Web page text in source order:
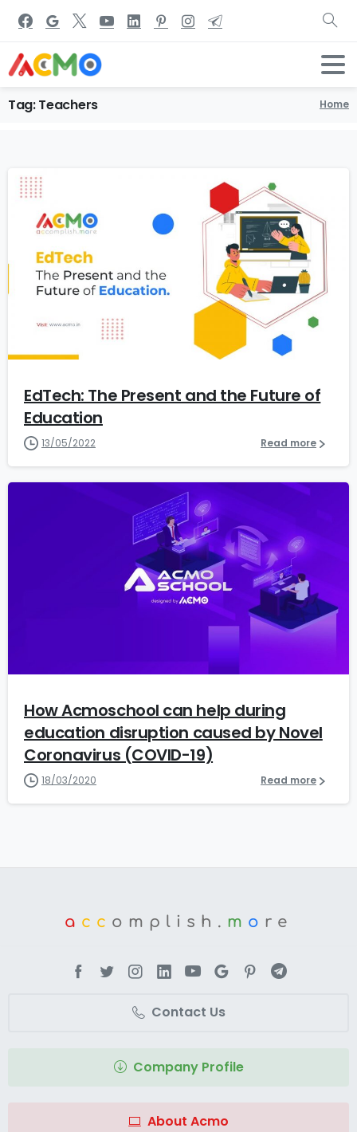
Tag:Teachers Home
0
EdTech: The Present and the Future of
Education
13/05/2022 Read more
How Acmoschool can help during
education disruption caused by Novel
Coronavirus (COVID-19)
18/03/2020 Read more
a cc omplish. m o re
Contact Us
Company Profile
About Acmo